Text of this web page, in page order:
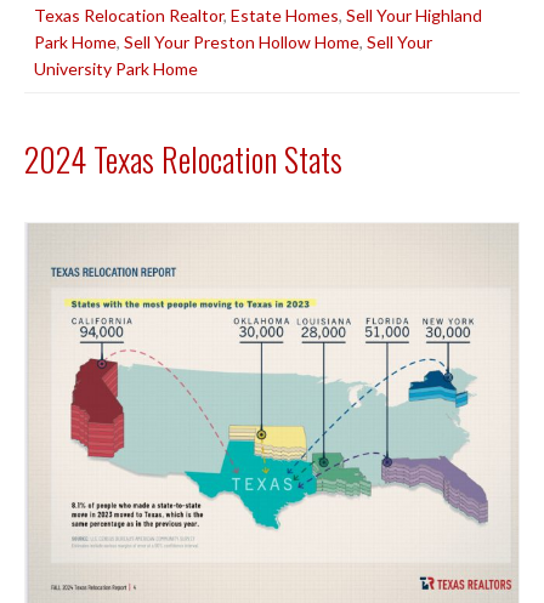
Texas Relocation Realtor, Estate Homes, Sell Your Highland
Park Home, Sell Your Preston Hollow Home, Sell Your
University Park Home
2024 Texas Relocation Stats